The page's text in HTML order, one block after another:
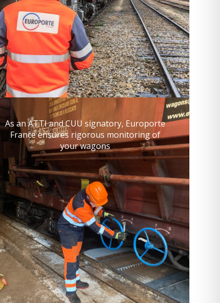
As an ATTI and CUU signatory, Europorte
France ensures rigorous monitoring of
your wagons